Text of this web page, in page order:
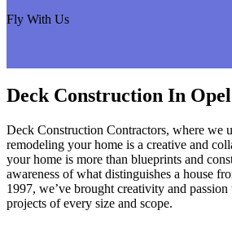
Fly With Us
Deck Construction In
Deck Construction Contractors, where we
remodeling your home is a creative and
your home is more than blueprints and
awareness of what distinguishes a house
1997, we’ve brought creativity and
projects of every size and scope.